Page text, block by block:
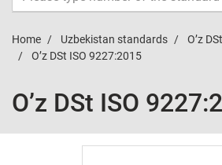
Home Uzbekistan standards
O’z DSt
O’z DSt ISO 9227:2015
O’z DSt ISO